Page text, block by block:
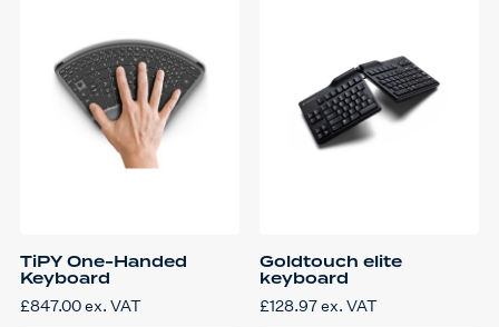
TiPY One-Handed
Keyboard
£847.00ex. VAT
Goldtouch elite
keyboard
£128.97ex. VAT